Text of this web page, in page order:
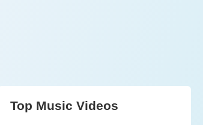
Top Music Videos